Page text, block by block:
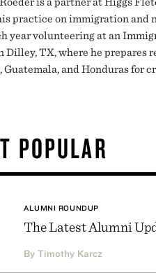
practice on immigration and
year volunteering at an
TX, where he prepares
Guatemala, and Honduras for
POPULAR
ALUMNI ROUNDUP
The Latest Alumni
By Timothy Karcz